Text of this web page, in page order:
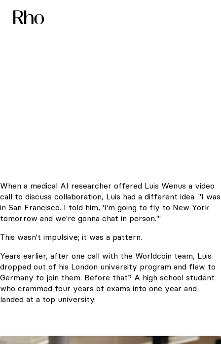
When a medical AI researcher offered Luis Wenus a video
call to discuss collaboration, Luis had a different idea. "I was
in San Francisco. I told him, 'I'm going to fly to New York
tomorrow and we're gonna chat in person.'"
This wasn't impulsive; it was a pattern.
Years earlier, after one call with the Worldcoin team, Luis
dropped out of his London university program and flew to
Germany to join them. Before that? A high school student
who crammed four years of exams into one year and
landed at a top university.